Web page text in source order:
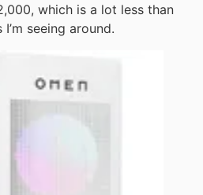
which is a lot less than
seeing around.